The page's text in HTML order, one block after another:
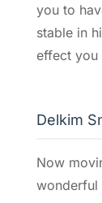
you to
stable in
effect you
Delkim
Now
wonderful